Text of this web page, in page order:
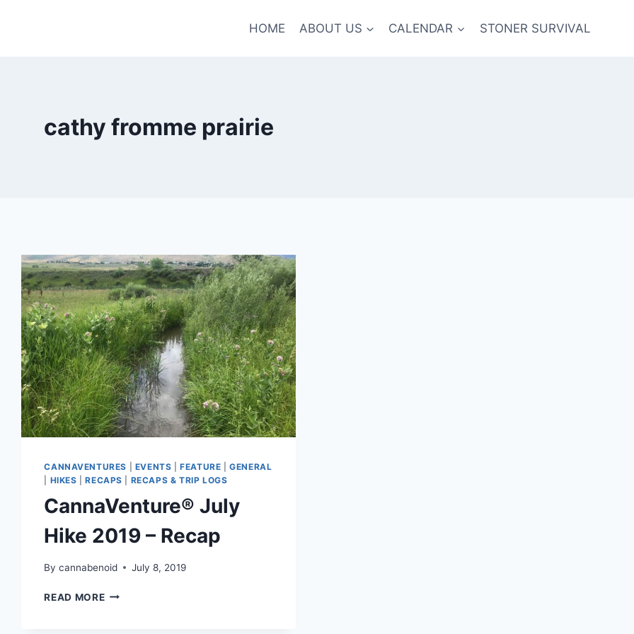
HOME ABOUT US CALENDAR STONER SURVIVAL
cathy fromme prairie
CANNAVENTURES EVENTS |FEATURE |GENERAL
HIKES |RECAPS RECAPS & TRIP LOGS
CannaVenture® July
Hike 2019 – Recap
By cannabenoid July 8, 2019
READ MORECANNAVENTURE®